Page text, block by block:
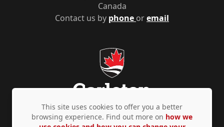
Contact us by phone oremail
Canada
This site uses cookies to offer you a better
browsing experience. Find out more on how we